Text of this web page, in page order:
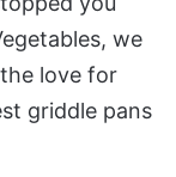
we
love for
griddle pans